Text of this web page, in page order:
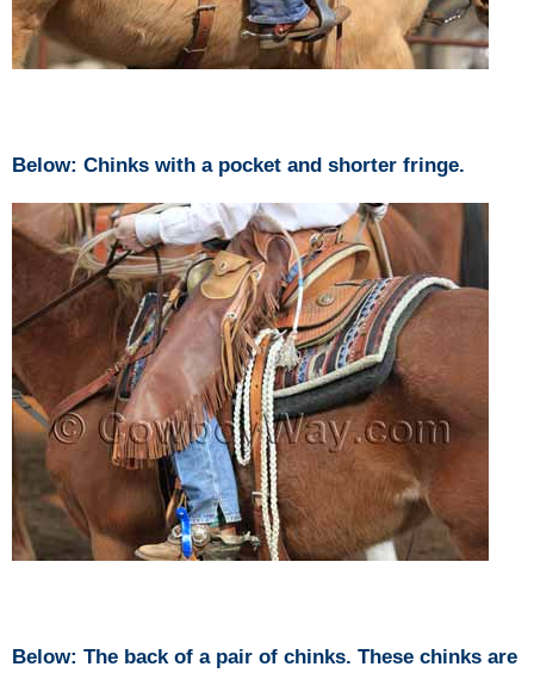
Below: Chinks with a pocket and shorter fringe.
Below: The back of a pair of chinks. These chinks are